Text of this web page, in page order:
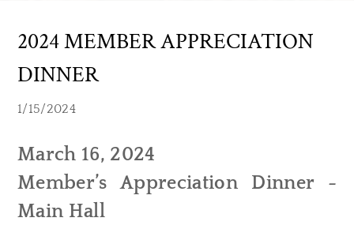
2024 MEMBER APPRECIATION
DINNER
1/15/2024
March 16, 2024
Member’s Appreciation Dinner -
Main Hall